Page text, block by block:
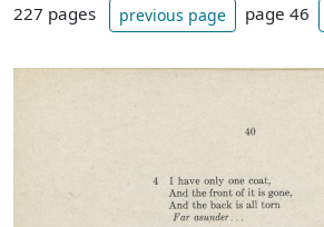
227 pages previous page page 46